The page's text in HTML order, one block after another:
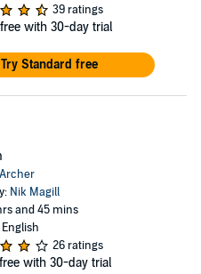
39 ratings
with 30-day trial
Try Standard free
Nik Magill
and 45 mins
26 ratings
with 30-day trial